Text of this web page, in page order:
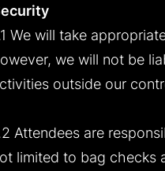
We will take
we will not be
outside our
Attendees are
limited to bag checks